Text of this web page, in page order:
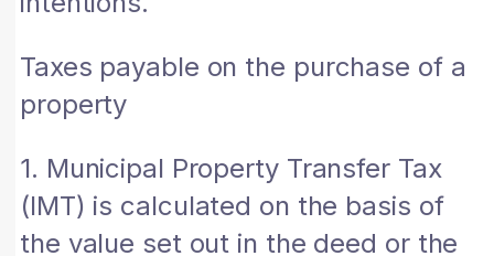
Taxes payable on the purchase of a
property
1. Municipal Property Transfer Tax
(IMT) is calculated on the basis of
the value set out in the deed or the